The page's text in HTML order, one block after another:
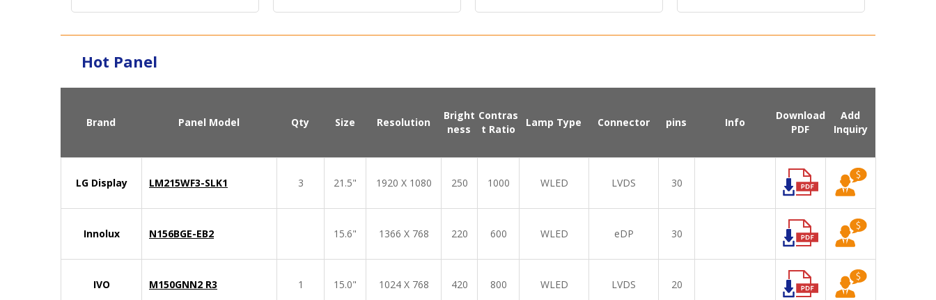
Hot Panel
Brand Panel Model Qty Size Resolution
Bright
ness
Contras
t Ratio
Lamp Type Connector pins Info
Download
PDF
Add
Inquiry
LG Display LM215WF3-SLK1 3 21.5" 1920 X 1080 250 1000 WLED LVDS 30
Innolux N156BGE-EB2 15.6" 1366 X 768 220 600 WLED eDP 30
IVO M150GNN2 R3 1 15.0" 1024 X 768 420 800 WLED LVDS 20